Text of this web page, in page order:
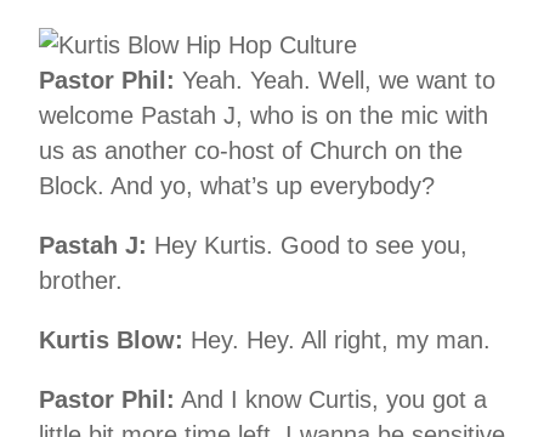
Pastor Phil: Yeah. Yeah. Well, we want to
welcome Pastah J, who is on the mic with
us as another co-host of Church on the
Block. And yo, what’s up everybody?
Pastah J: Hey Kurtis. Good to see you,
brother.
Kurtis Blow: Hey. Hey. All right, my man.
Pastor Phil: And I know Curtis, you got a